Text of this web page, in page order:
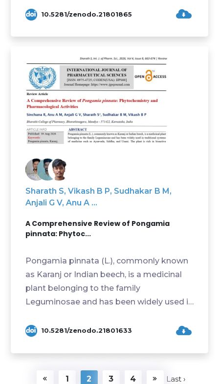
10.5281/zenodo.21801865
Sharath S, Vikash B P, Sudhakar B M,
Anjali G V, Anu A ...
A Comprehensive Review of Pongamia
pinnata: Phytoc...
Pongamia pinnata (L.), commonly known
as Karanj or Indian beech, is a medicinal
plant belonging to the family
Leguminosae and has been widely used in
10.5281/zenodo.21801633
1 2 3 4 Last ›